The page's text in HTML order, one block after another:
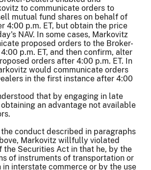
to communicate orders to
mutual fund shares on behalf of
4:00 p.m. ET, but obtain the price
NAV. In some cases, Markovitz
proposed orders to the Broker-
p.m. ET, and then confirm, alter
orders after 4:00 p.m. ET. In
would communicate orders
in the first instance after 4:00
that by engaging in late
an advantage not available
the conduct described in paragraphs
Markovitz willfully violated
the Securities Act in that he, by the
of instruments of transportation or
in interstate commerce or by the use